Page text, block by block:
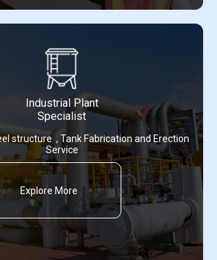
Industrial Plant
Specialist
structure , Tank Fabrication and Erection
Service
Explore More